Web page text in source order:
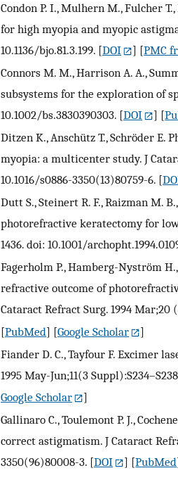
Condon P. I., Mulhern M., Fulcher
for high myopia and myopic
10.1136/bjo.81.3.199. [DOI ] [PMC
Connors M. M., Harrison A. A.,
subsystems for the exploration of
10.1002/bs.3830390303. [DOI ] [
Ditzen K., Anschütz T., Schröder
myopia: a multicenter study. J
10.1016/s0886-3350(13)80759-6. [
Dutt S., Steinert R. F., Raizman M.
photorefractive keratectomy for low
1436. doi: 10.1001/
Fagerholm P., Hamberg-Nyström
refractive outcome of
Cataract Refract Surg. 1994 Mar;20
[PubMed] [Google Scholar
]
Fiander D. C., Tayfour F. Excimer
1995 May-Jun;11(3
Google Scholar
]
Gallinaro C., Toulemont P. J.,
correct astigmatism. J Cataract
3350(96)80008-3. [DOI ] [PubMed